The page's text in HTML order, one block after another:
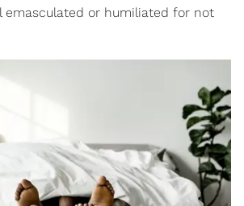
emasculated or humiliated for not